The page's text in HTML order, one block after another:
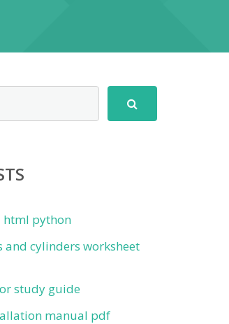
html python
cylinders worksheet
study guide
manual pdf